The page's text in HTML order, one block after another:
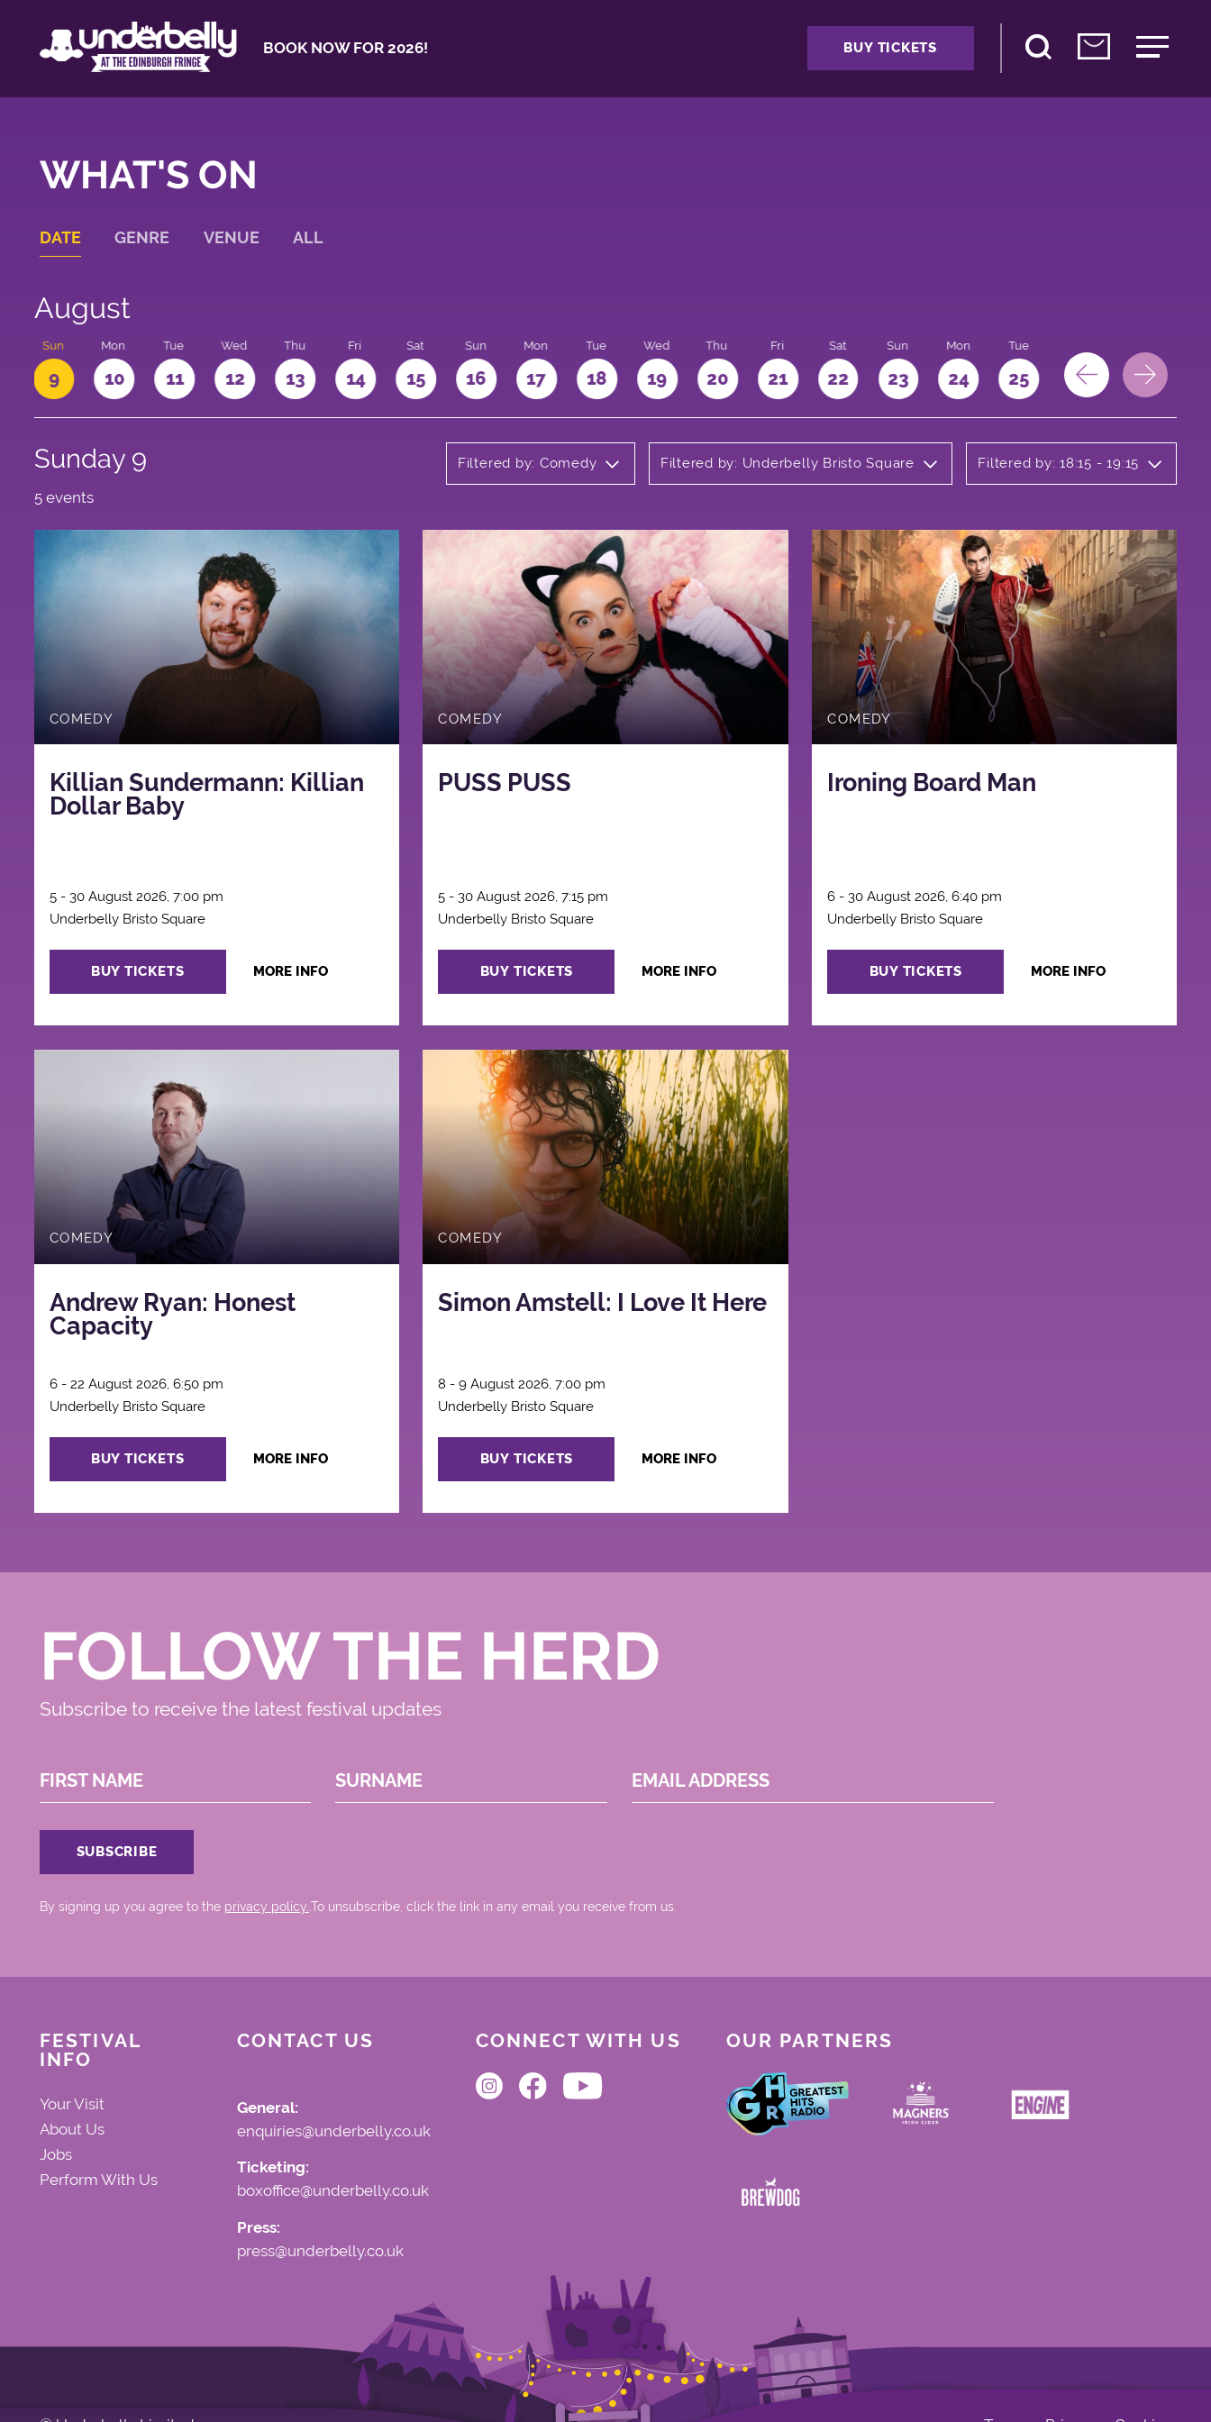
BOOK NOW FOR 2026! BUY TICKETS
WHAT'S ON
DATE GENRE VENUE ALL
August
Sun
9
Mon
10
Tue
11
Wed
12
Thu
13
Fri
14
Sat
15
Sun
16
Mon
17
Tue
18
Wed
19
Thu
20
Fri
21
Sat
22
Sun
23
Mon
24
Tue
25 26 27
Sunday 9 Filtered by: Comedy Filtered by: Underbelly Bristo Square Filtered by: 18:15 - 19:15
5 events
COMEDY
Killian Sundermann: Killian
Dollar Baby
5 - 30 August 2026, 7:00 pm
Underbelly Bristo Square
BUY TICKETS MORE INFO
COMEDY
PUSS PUSS
5 - 30 August 2026, 7:15 pm
Underbelly Bristo Square
BUY TICKETS MORE INFO
COMEDY
Ironing Board Man
6 - 30 August 2026, 6:40 pm
Underbelly Bristo Square
BUY TICKETS MORE INFO
COMEDY
Andrew Ryan: Honest
Capacity
6 - 22 August 2026, 6:50 pm
Underbelly Bristo Square
BUY TICKETS MORE INFO
COMEDY
Simon Amstell: I Love It Here
8 - 9 August 2026, 7:00 pm
Underbelly Bristo Square
BUY TICKETS MORE INFO
FOLLOW THE HERD
Subscribe to receive the latest festival updates
FIRST NAME SURNAME EMAIL ADDRESS
By signing up you agree to the privacy policy. .To unsubscribe, click the link in any email you receive from us.
FESTIVAL
INFO
Your Visit
About Us
Jobs
Perform With Us
CONTACT US
General:
enquiries@underbelly.co.uk
Ticketing:
boxoffice@underbelly.co.uk
Press:
press@underbelly.co.uk
CONNECT WITH US OUR PARTNERS